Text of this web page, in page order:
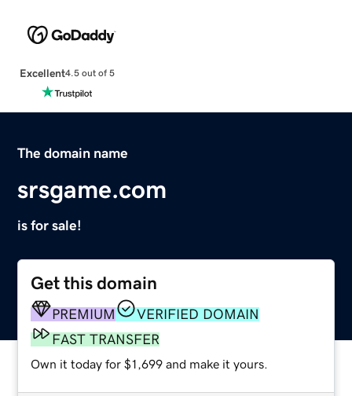
Excellent4.5 out of 5
The domain name
srsgame.com
is for sale!
Get this domain
PREMIUM
VERIFIED DOMAIN
FAST TRANSFER
Own it today for $1,699 and make it yours.